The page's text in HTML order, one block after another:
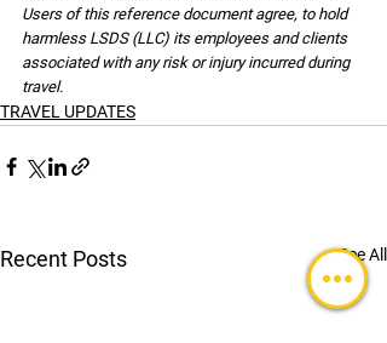
Users of this reference document agree, to hold
harmless LSDS (LLC) its employees and clients
associated with any risk or injury incurred during
travel.
TRAVEL UPDATES
Recent Posts See All